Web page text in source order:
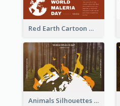
Red Earth Cartoon World Malaria Day Greeting Card
Animals Silhouettes World Wildlife Day Greeting Card